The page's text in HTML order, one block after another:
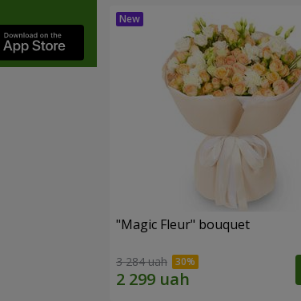
"Magic Fleur" bouquet
3 284 uah